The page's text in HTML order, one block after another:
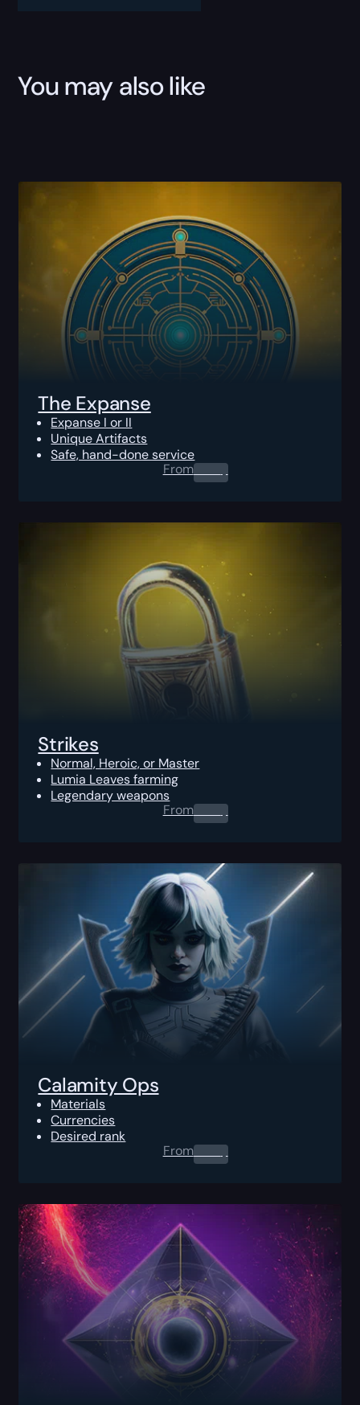
You may also like
The Expanse
Expanse I or II
Unique Artifacts
Safe, hand-done service
From0.00$
Strikes
Normal, Heroic, or Master
Lumia Leaves farming
Legendary weapons
From0.00$
Calamity Ops
Materials
Currencies
Desired rank
From0.00$